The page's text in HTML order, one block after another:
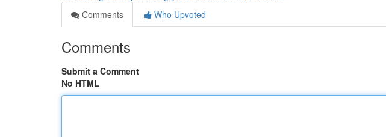
Comments
Who Upvoted
Comments
Submit a Comment
No HTML